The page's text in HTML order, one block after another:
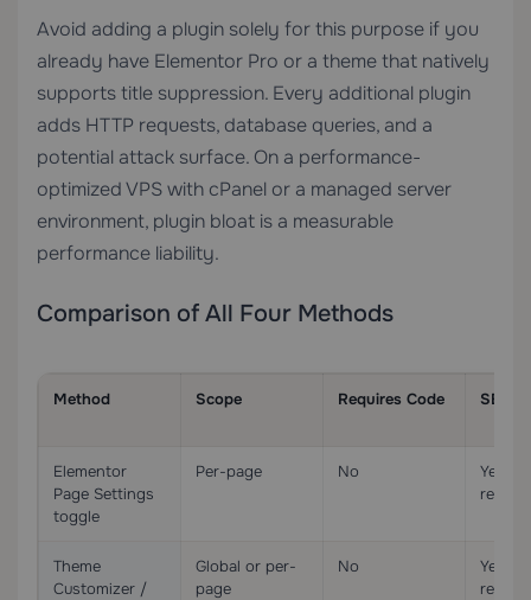
Avoid adding a plugin solely for this purpose if you
already have Elementor Pro or a theme that natively
supports title suppression. Every additional plugin
adds HTTP requests, database queries, and a
potential attack surface. On a performance-
optimizedVPS with cPanel or a managed server
environment, plugin bloat is a measurable
performance liability.
Comparison of All Four Methods
Method Scope Requires Code SEO-
Elementor
Page Settings
toggle
Per-page No
Yes
Theme
Customizer /
Global or per-
page
No
Yes